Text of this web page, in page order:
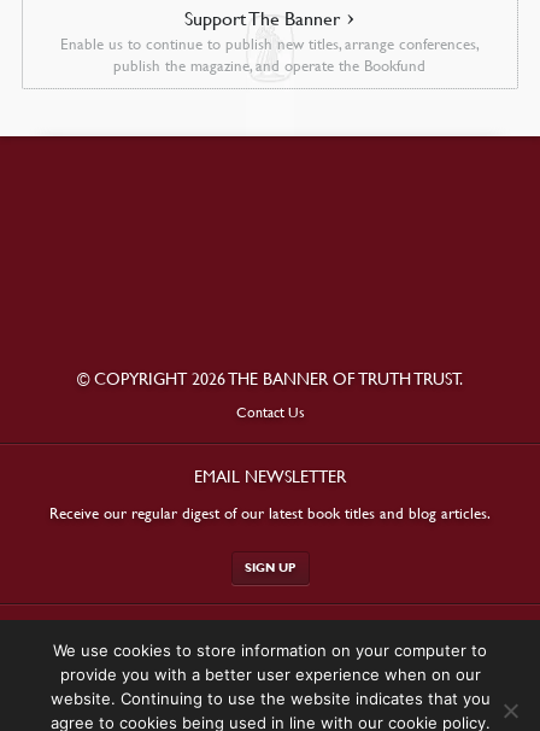
Support The Banner
Enable us to continue to publish new titles, arrange conferences,
publish the magazine, and operate the Bookfund
© COPYRIGHT 2026 THE BANNER OF TRUTH TRUST.
Contact Us
EMAIL NEWSLETTER
Receive our regular digest of our latest book titles and blog articles.
SIGN UP
We use cookies to store information on your computer to
provide you with a better user experience when on our
website. Continuing to use the website indicates that you
agree to cookies being used in line with our cookie policy.